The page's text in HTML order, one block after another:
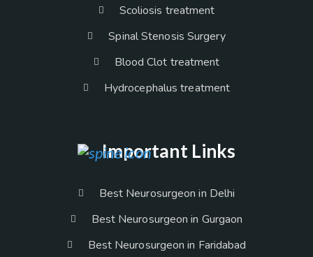
Scoliosis treatment
Spinal Stenosis Surgery
Blood Clot treatment
Hydrocephalus treatment
Important Links
Best Neurosurgeon in Delhi
Best Neurosurgeon in Gurgaon
Best Neurosurgeon in Faridabad